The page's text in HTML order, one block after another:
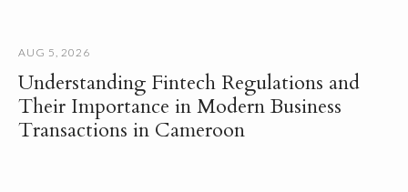
AUG 5, 2026
Understanding Fintech Regulations and
Their Importance in Modern Business
Transactions in Cameroon